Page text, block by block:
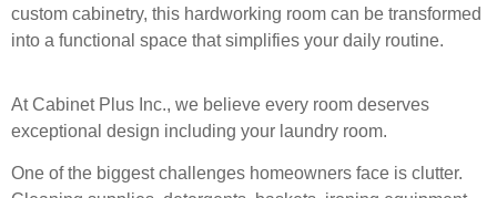
custom cabinetry, this hardworking room can be transformed
into a functional space that simplifies your daily routine.
At Cabinet Plus Inc., we believe every room deserves
exceptional design including your laundry room.
One of the biggest challenges homeowners face is clutter.